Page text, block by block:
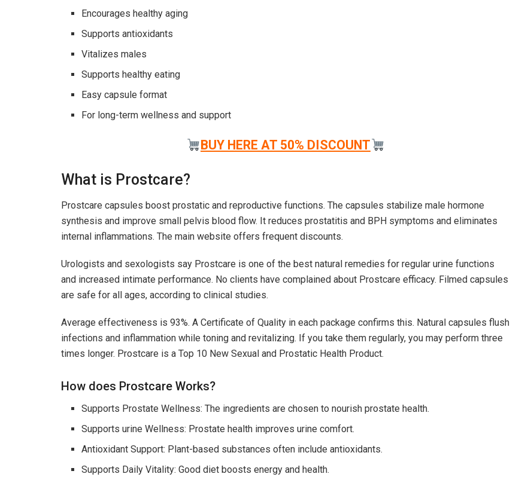
Encourages healthy aging
Supports antioxidants
Vitalizes males
Supports healthy eating
Easy capsule format
For long-term wellness and support
BUY HERE AT 50% DISCOUNT
What is Prostcare?
Prostcare capsules boost prostatic and reproductive functions. The capsules stabilize male hormone
synthesis and improve small pelvis blood flow. It reduces prostatitis and BPH symptoms and eliminates
internal inflammations. The main website offers frequent discounts.
Urologists and sexologists say Prostcare is one of the best natural remedies for regular urine functions
and increased intimate performance. No clients have complained about Prostcare efficacy. Filmed capsules
are safe for all ages, according to clinical studies.
Average effectiveness is 93%. A Certificate of Quality in each package confirms this. Natural capsules flush
infections and inflammation while toning and revitalizing. If you take them regularly, you may perform three
times longer. Prostcare is a Top 10 New Sexual and Prostatic Health Product.
How does Prostcare Works?
Supports Prostate Wellness: The ingredients are chosen to nourish prostate health.
Supports urine Wellness: Prostate health improves urine comfort.
Antioxidant Support: Plant-based substances often include antioxidants.
Supports Daily Vitality: Good diet boosts energy and health.